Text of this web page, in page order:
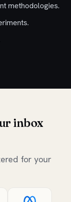
methodologies.
inbox
for your